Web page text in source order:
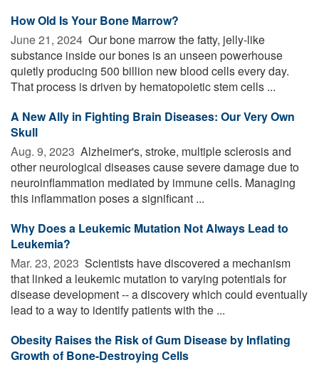
How Old Is Your Bone Marrow?
June 21, 2024  Our bone marrow the fatty, jelly-like
substance inside our bones is an unseen powerhouse
quietly producing 500 billion new blood cells every day.
That process is driven by hematopoietic stem cells ...
A New Ally in Fighting Brain Diseases: Our Very Own
Skull
Aug. 9, 2023  Alzheimer's, stroke, multiple sclerosis and
other neurological diseases cause severe damage due to
neuroinflammation mediated by immune cells. Managing
this inflammation poses a significant ...
Why Does a Leukemic Mutation Not Always Lead to
Leukemia?
Mar. 23, 2023  Scientists have discovered a mechanism
that linked a leukemic mutation to varying potentials for
disease development -- a discovery which could eventually
lead to a way to identify patients with the ...
Obesity Raises the Risk of Gum Disease by Inflating
Growth of Bone-Destroying Cells